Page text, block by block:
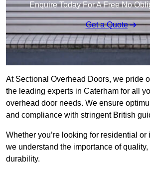
Enquire Today For A Free No
Get a Quote
At Sectional Overhead Doors, we pride
the leading experts in Caterham for all
overhead door needs. We ensure
and compliance with stringent British
Whether you’re looking for residential
we understand the importance of quality,
durability.